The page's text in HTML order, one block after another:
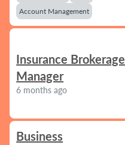
Account Management
Insurance Brokerage
Manager
6 months ago
Business